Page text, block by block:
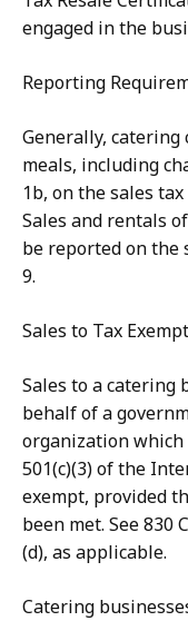
engaged in the
Reporting
Generally,
meals, including
1b, on the sales
Sales and rentals
be reported on the
9.
Sales to Tax
Sales to a catering
behalf of a
organization
501(c)(3) of the
exempt, provided
been met. See 830
(d), as applicable.
Catering